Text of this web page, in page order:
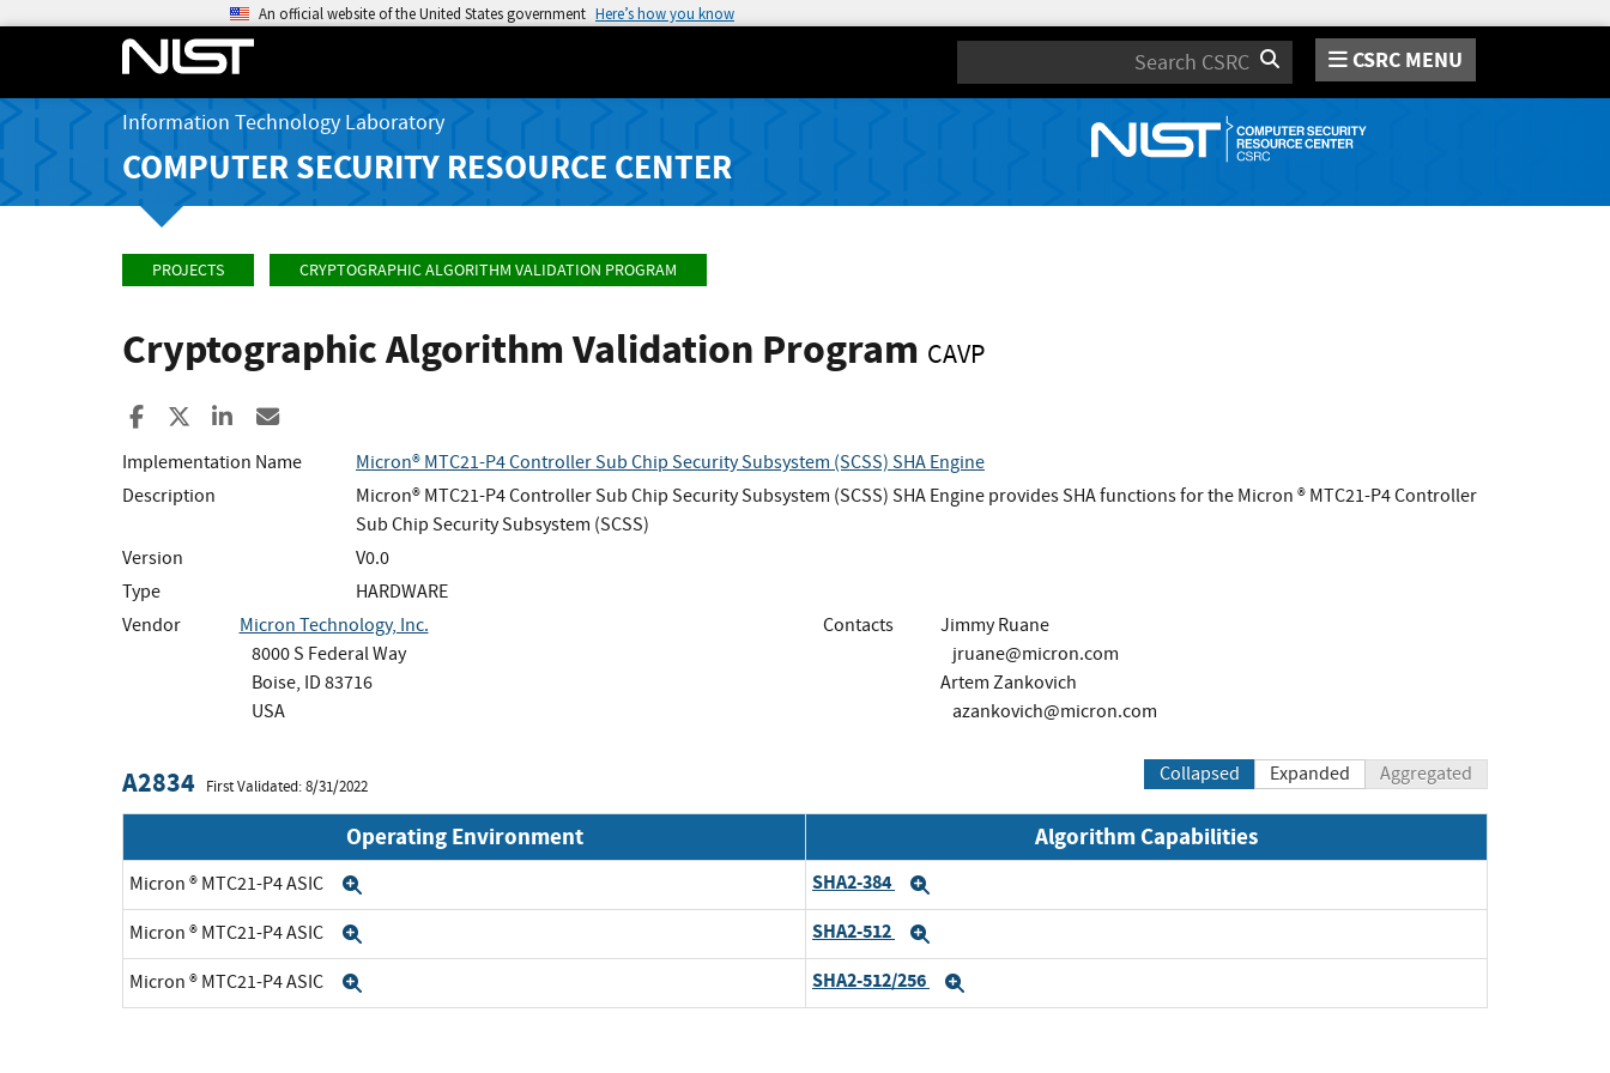
An official website of the United States government Here’s how you know
Search CSRC MENU
Information Technology Laboratory
COMPUTER SECURITY RESOURCE CENTER
PROJECTS CRYPTOGRAPHIC ALGORITHM VALIDATION PROGRAM
Cryptographic Algorithm Validation Program CAVP
Share to Facebook
Share to XShare to LinkedIn
Implementation Name
Micron® MTC21-P4 Controller Sub Chip Security Subsystem (SCSS) SHA Engine
Description
Micron® MTC21-P4 Controller Sub Chip Security Subsystem (SCSS) SHA Engine provides SHA functions for the Micron ® MTC21-P4 Controller
Sub Chip Security Subsystem (SCSS)
Version
V0.0
Type
HARDWARE
Vendor
Micron Technology, Inc.
8000 S Federal Way
Boise, ID 83716
USA
Contacts
Jimmy Ruane
jruane@micron.com
Artem Zankovich
azankovich@micron.com
A2834 First Validated: 8/31/2022
Collapsed Expanded Aggregated
Operating Environment Algorithm Capabilities
Micron ® MTC21-P4 ASIC SHA2-384
Micron ® MTC21-P4 ASIC SHA2-512
Micron ® MTC21-P4 ASIC SHA2-512/256